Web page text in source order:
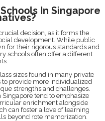
In Singapore
decision, as it forms the
development. While public
for their rigorous standards and
schools often offer a different
sizes found in many private
to provide more individualized
strengths and challenges.
tend to emphasize
enrichment alongside
can foster a love of learning
beyond rote memorization.